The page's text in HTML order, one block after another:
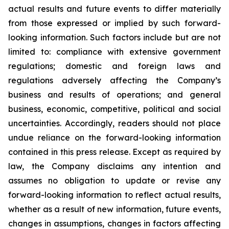
actual results and future events to differ materially
from those expressed or implied by such forward-
looking information. Such factors include but are not
limited to: compliance with extensive government
regulations; domestic and foreign laws and
regulations adversely affecting the Company’s
business and results of operations; and general
business, economic, competitive, political and social
uncertainties. Accordingly, readers should not place
undue reliance on the forward-looking information
contained in this press release. Except as required by
law, the Company disclaims any intention and
assumes no obligation to update or revise any
forward-looking information to reflect actual results,
whether as a result of new information, future events,
changes in assumptions, changes in factors affecting